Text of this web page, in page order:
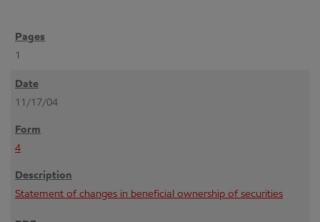
1
11/17/04
4
Statement of changes in beneficial ownership of securities